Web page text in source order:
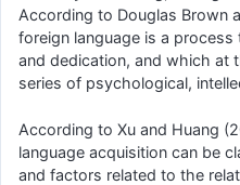
According to Douglas Brown
foreign language is a
and dedication, and which at
series of psychological,
According to Xu and Huang
language acquisition can be
and factors related to the